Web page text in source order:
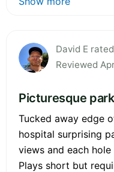
David E
Reviewed
Picturesque
Tucked away edge
hospital surprising
views and each
Plays short but